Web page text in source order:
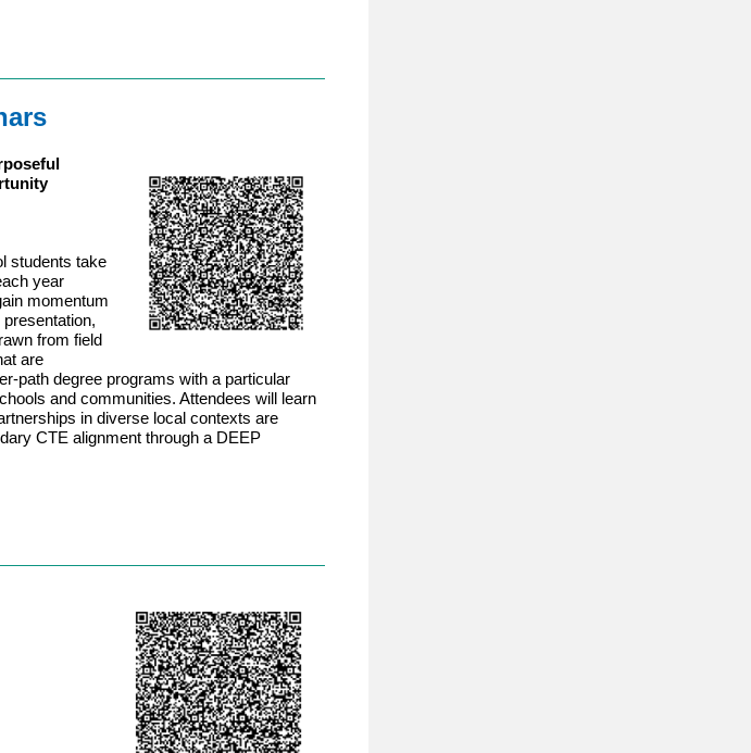
students take
year
momentum
from field
are
path degree programs with a particular
and communities. Attendees will learn
in diverse local contexts are
CTE alignment through a DEEP